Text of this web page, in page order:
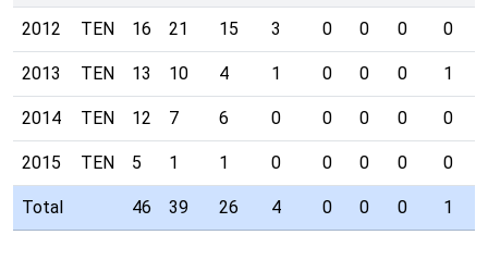
2012 TEN 16 21 15 3 0 0 0 0
2013 TEN 13 10 4 1 0 0 0 1
2014 TEN 12 7 6 0 0 0 0 0
2015 TEN 5 1 1 0 0 0 0 0
Total 46 39 26 4 0 0 0 1